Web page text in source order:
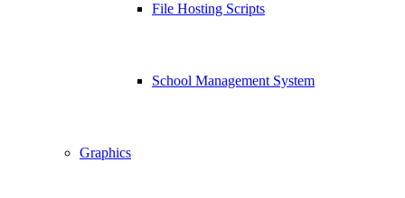
File Hosting Scripts
School Management System
Graphics